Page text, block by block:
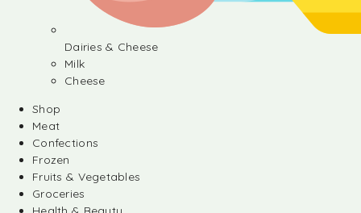
Dairies & Cheese
Milk
Cheese
Shop
Meat
Confections
Frozen
Fruits & Vegetables
Groceries